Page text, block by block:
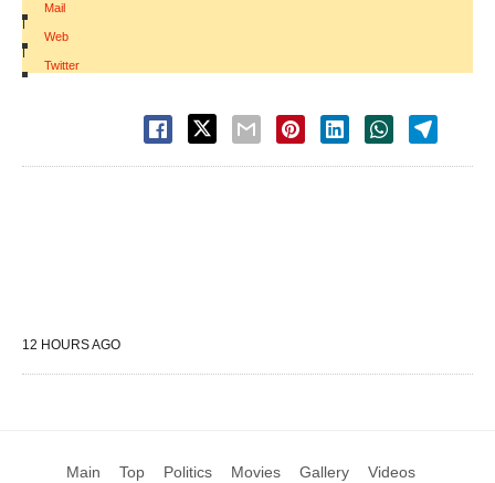
Mail
|
Web
|
Twitter
12 HOURS AGO
Main Top Politics Movies Gallery Videos